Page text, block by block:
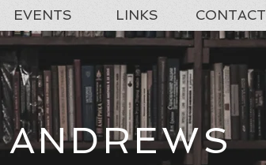
EVENTS LINKS CONTACT